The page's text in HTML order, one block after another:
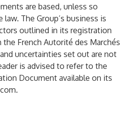
are based, unless so
law. The Group’s business is
outlined in its registration
French Autorité des Marchés
uncertainties set out are not
is advised to refer to the
Document available on its
.